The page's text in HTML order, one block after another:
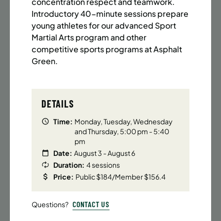
SUMMER MARTIAL ARTS (14-18 YRS) | FULL SUMMER |
6:20PM (40M)
Every Monday, Tuesday, Wednesday and
Thursday from 6/22/26 to 8/13/26
Date: June 22 – August 13
Public $1,472/Member $1,251.2
UPPER EAST SIDE
SUMMER MARTIAL ARTS (14-18 YRS) | FULL SUMMER |
Time: Every Monday, Tuesday, Wednesday and
Thursday from 6/22/26 to 8/13/26
DETAILS
Time: Monday, Tuesday, Wednesday
and Thursday, 5:00 pm - 5:40
pm
Date: August 3 - August 6
Duration: 4 sessions
Price: Public $184/Member $156.4
Questions? CONTACT US
Introductory 40-minute sessions prepare
young athletes for our advanced Sport
Martial Arts program and other
competitive sports programs at Asphalt
Green.